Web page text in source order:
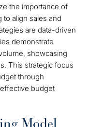
the importance of
to align sales and
are data-driven
demonstrate
showcasing
This strategic focus
through
budget
Model